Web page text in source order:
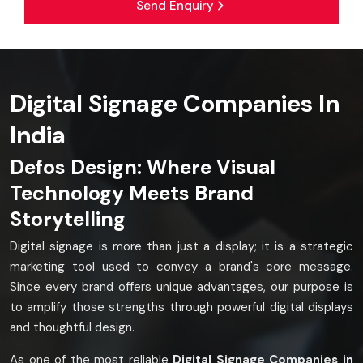
Send Enquiry
Digital Signage Companies In
India
Defos Design: Where Visual
Technology Meets Brand
Storytelling
Digital signage is more than just a display; it is a strategic
marketing tool used to convey a brand's core message.
Since every brand offers unique advantages, our purpose is
to amplify those strengths through powerful digital displays
and thoughtful design.